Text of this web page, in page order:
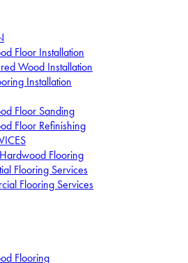
Floor Installation
Wood Installation
Installation
Floor Sanding
Floor Refinishing
Flooring
Flooring Services
Flooring Services
Flooring